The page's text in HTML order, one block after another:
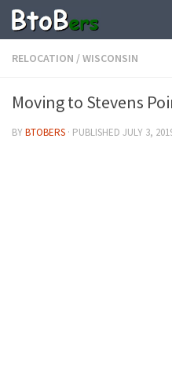
RELOCATION /WISCONSIN
Moving to Stevens
BYBTOBERS · PUBLISHED JULY 3,